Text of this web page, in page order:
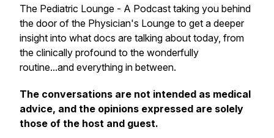
The Pediatric Lounge - A Podcast taking you behind
the door of the Physician's Lounge to get a deeper
insight into what docs are talking about today, from
the clinically profound to the wonderfully
routine...and everything in between.
The conversations are not intended as medical
advice, and the opinions expressed are solely
those of the host and guest.